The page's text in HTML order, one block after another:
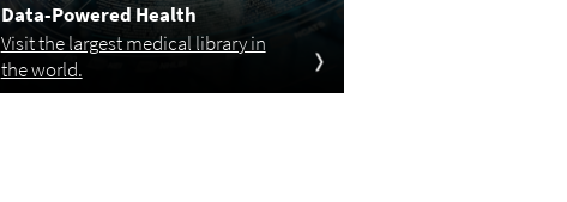
Data-Powered Health
Visit the largest medical library in
the world.